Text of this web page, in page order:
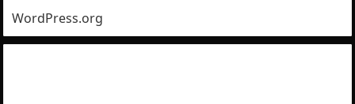
WordPress.org